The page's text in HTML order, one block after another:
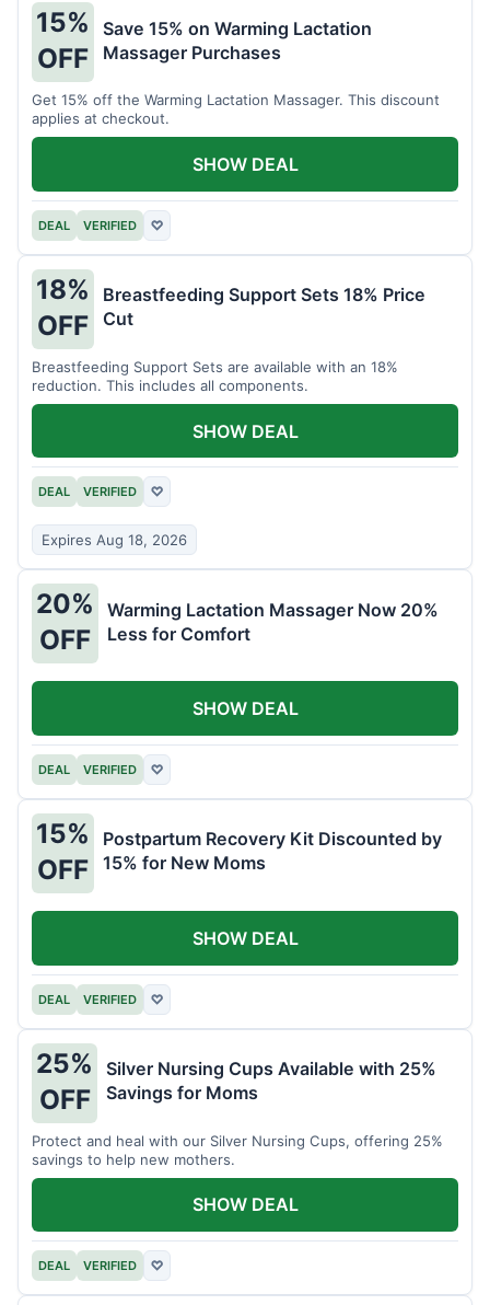
15%
OFF
Save 15% on Warming Lactation
Massager Purchases
Get 15% off the Warming Lactation Massager. This discount
applies at checkout.
DEAL VERIFIED ♡
SHOW DEAL
18%
OFF
Breastfeeding Support Sets 18% Price
Cut
Breastfeeding Support Sets are available with an 18%
reduction. This includes all components.
DEAL VERIFIED ♡
Expires Aug 18, 2026
SHOW DEAL
20%
OFF
Warming Lactation Massager Now 20%
Less for Comfort
DEAL VERIFIED ♡
SHOW DEAL
15%
OFF
Postpartum Recovery Kit Discounted by
15% for New Moms
DEAL VERIFIED ♡
SHOW DEAL
25%
OFF
Silver Nursing Cups Available with 25%
Savings for Moms
Protect and heal with our Silver Nursing Cups, offering 25%
savings to help new mothers.
DEAL VERIFIED ♡
SHOW DEAL